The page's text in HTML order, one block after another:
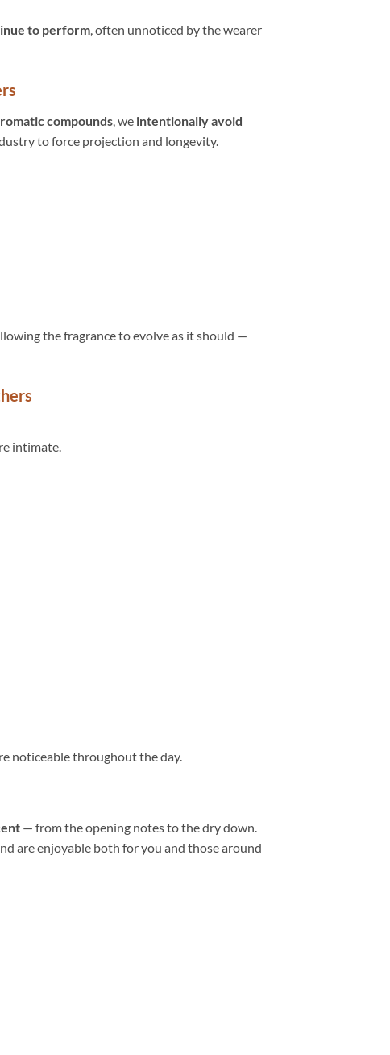
to perform, often unnoticed by the wearer
compounds, we intentionally avoid
to force projection and longevity.
the fragrance to evolve as it should —
intimate.
noticeable throughout the day.
— from the opening notes to the dry down.
are enjoyable both for you and those around